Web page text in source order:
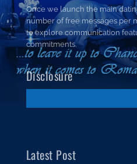
Once we launch the main
number of free messages per
to explore communication
commitments.
Disclosure
Latest Post